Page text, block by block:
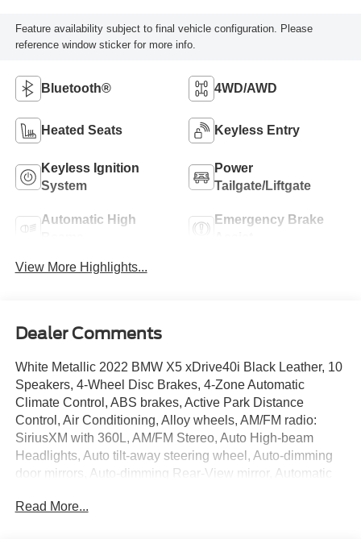
Feature availability subject to final vehicle configuration. Please
reference window sticker for more info.
Bluetooth® 4WD/AWD
Heated Seats Keyless Entry
Keyless Ignition
System
Power
Tailgate/Liftgate
Automatic High
Emergency Brake
View More Highlights...
Dealer Comments
White Metallic 2022 BMW X5 xDrive40i Black Leather, 10
Speakers, 4-Wheel Disc Brakes, 4-Zone Automatic
Climate Control, ABS brakes, Active Park Distance
Control, Air Conditioning, Alloy wheels, AM/FM radio:
SiriusXM with 360L, AM/FM Stereo, Auto High-beam
Headlights, Auto tilt-away steering wheel, Auto-dimming
door mirrors, Auto-dimming Rear-View mirror, Automatic
BMW TeleServices, Brake assist, Bumpers: body-color,
Read More...